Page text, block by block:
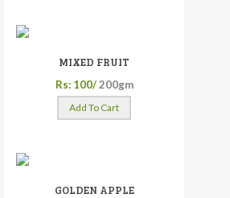
MIXED FRUIT
Rs: 100/ 200gm
Add To Cart
GOLDEN APPLE